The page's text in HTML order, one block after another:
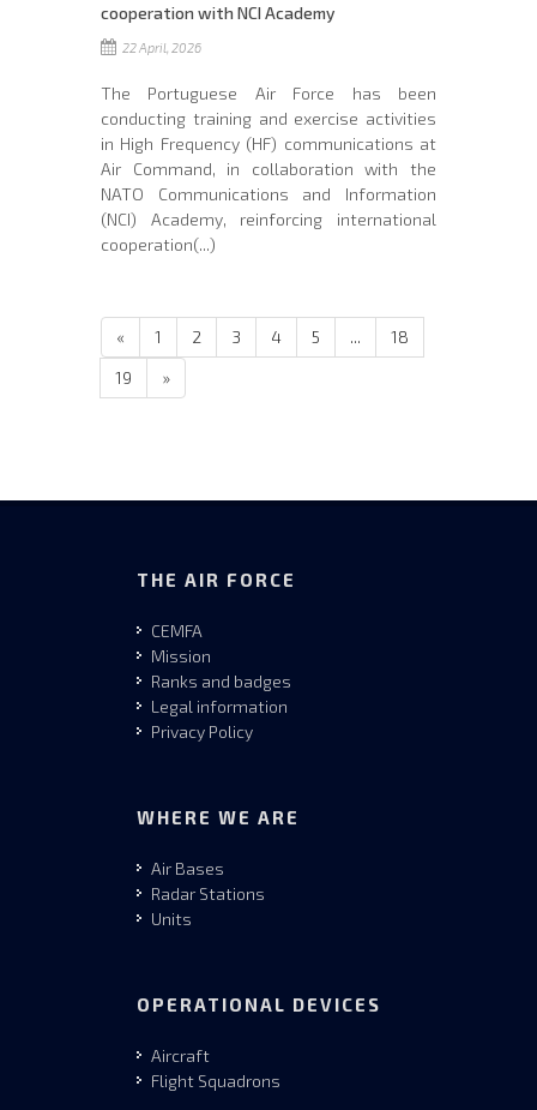
cooperation with NCI Academy
22 April, 2026
The Portuguese Air Force has been
conducting training and exercise activities
in High Frequency (HF) communications at
Air Command, in collaboration with the
NATO Communications and Information
(NCI) Academy, reinforcing international
cooperation(...)
« 1 2 3 4 5 ...
18
19
»
THE AIR FORCE
CEMFA
Mission
Ranks and badges
Legal information
Privacy Policy
WHERE WE ARE
Air Bases
Radar Stations
Units
OPERATIONAL DEVICES
Aircraft
Flight Squadrons